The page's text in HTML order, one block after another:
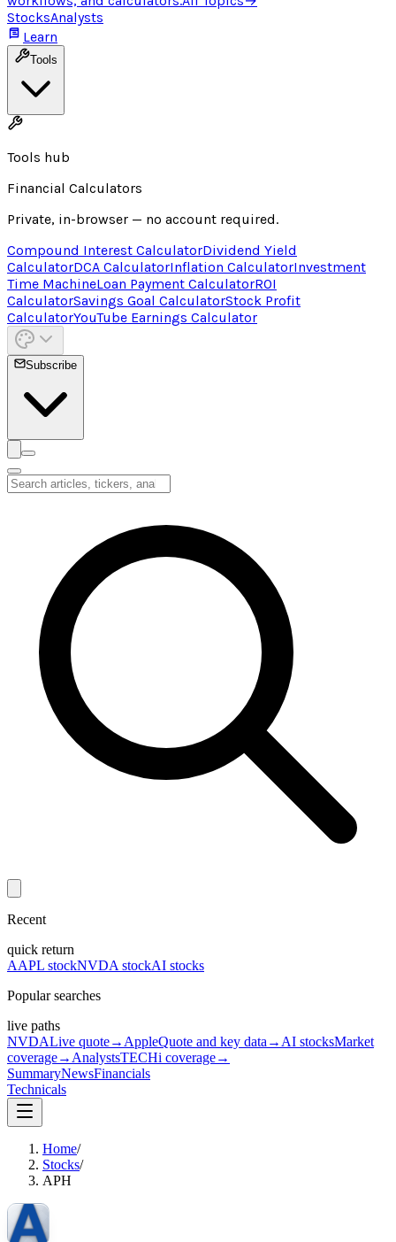
StocksAnalysts
Learn
Tools
Tools hub
Financial Calculators
Private, in-browser — no account required.
Compound Interest CalculatorDividend Yield
CalculatorDCA CalculatorInflation CalculatorInvestment
Time MachineLoan Payment CalculatorROI
CalculatorSavings Goal CalculatorStock Profit
CalculatorYouTube Earnings Calculator
Subscribe
Recent
quick return
AAPL stockNVDA stockAI stocks
Popular searches
live paths
NVDALive quote→ AppleQuote and key data → AI stocksMarket
coverage→ AnalystsTECHi coverage→
SummaryNewsFinancials
Technicals
Home/
Stocks/
APH